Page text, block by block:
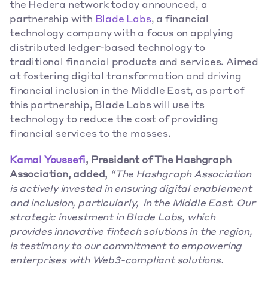
the Hedera network today announced, a
partnership with Blade Labs, a financial
technology company with a focus on applying
distributed ledger-based technology to
traditional financial products and services. Aimed
at fostering digital transformation and driving
financial inclusion in the Middle East, as part of
this partnership, Blade Labs will use its
technology to reduce the cost of providing
financial services to the masses.
Kamal Youssefi, President of The Hashgraph
Association, added, “The Hashgraph Association
is actively invested in ensuring digital enablement
and inclusion, particularly,  in the Middle East. Our
strategic investment in Blade Labs, which
provides innovative fintech solutions in the region,
is testimony to our commitment to empowering
enterprises with Web3-compliant solutions.